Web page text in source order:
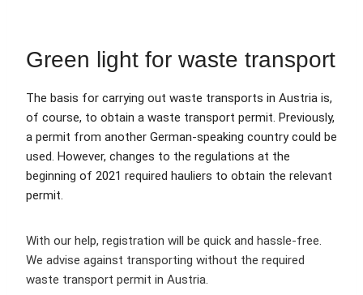
Green light for waste transport
The basis for carrying out waste transports in Austria is,
of course, to obtain a waste transport permit. Previously,
a permit from another German-speaking country could be
used. However, changes to the regulations at the
beginning of 2021 required hauliers to obtain the relevant
permit.
With our help, registration will be quick and hassle-free.
We advise against transporting without the required
waste transport permit in Austria.